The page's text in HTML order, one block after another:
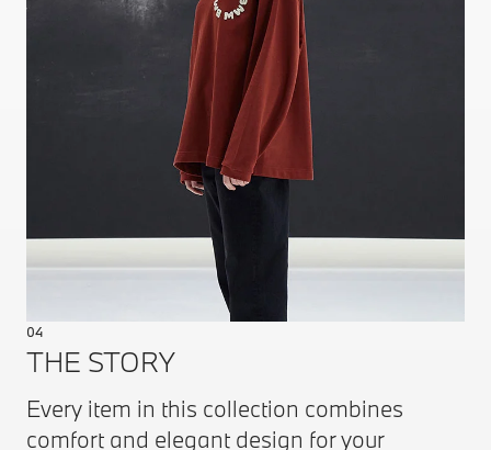
04
THE STORY
Every item in this collection combines
comfort and elegant design for your